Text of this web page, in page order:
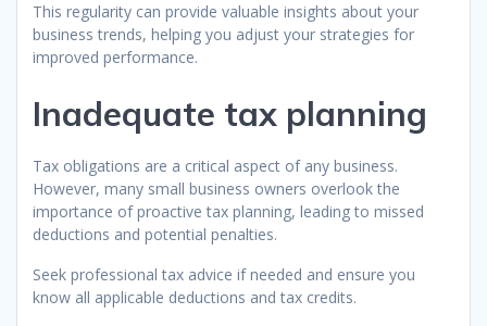
This regularity can provide valuable insights about your
business trends, helping you adjust your strategies for
improved performance.
Inadequate tax planning
Tax obligations are a critical aspect of any business.
However, many small business owners overlook the
importance of proactive tax planning, leading to missed
deductions and potential penalties.
Seek professional tax advice if needed and ensure you
know all applicable deductions and tax credits.